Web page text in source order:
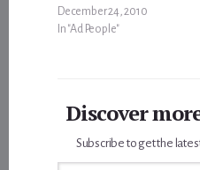
December 24, 2010
In "Ad People"
Discover
Subscribe to get the
Type your email…